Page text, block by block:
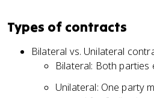
Types of contracts
Bilateral vs. Unilateral
Bilateral: Both
Unilateral: One party